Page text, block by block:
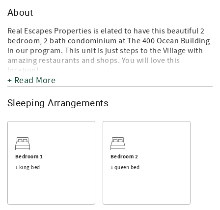
About
Real Escapes Properties is elated to have this beautiful 2
bedroom, 2 bath condominium at The 400 Ocean Building
in our program. This unit is just steps to the Village with
amazing restaurants and shops. You will love this
location!
This 2nd floor unit has an open floor plan with high
ceilings. 400 Ocean #1200 features a large living area and
state of the art kitchen. A lovely banquette provides the
the length of each room. The complex is gated with
reserved parking and a seasonal community pool and grill
area. (Pools normally open mid-April until Labor Day -
subject to change).
Island during your visit. If you have a dog, you are
+ Read More
Sleeping Arrangements
Bedroom 1
1 king bed
Bedroom 2
1 queen bed